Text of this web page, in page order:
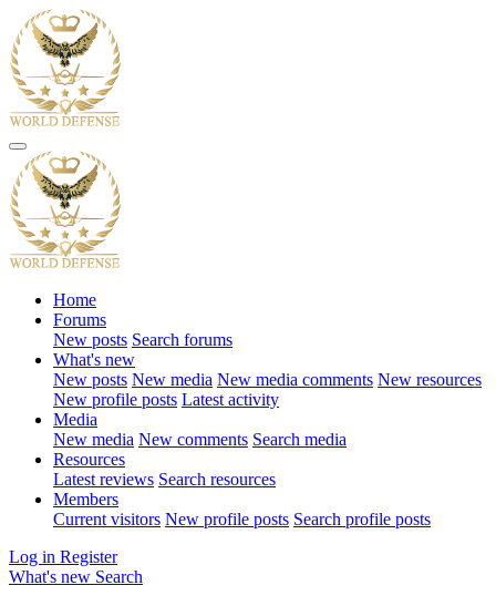
Home
Forums
New posts Search forums
What's new
New posts New media New media comments New resources
New profile posts Latest activity
Media
New media New comments Search media
Resources
Latest reviews Search resources
Members
Current visitors New profile posts Search profile posts
Log in Register
What's new Search